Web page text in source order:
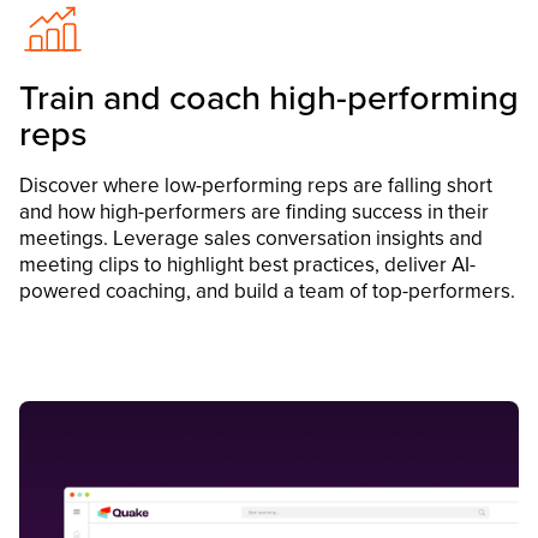
Train and coach high-performing
reps
Discover where low-performing reps are falling short
and how high-performers are finding success in their
meetings. Leverage sales conversation insights and
meeting clips to highlight best practices, deliver AI-
powered coaching, and build a team of top-performers.